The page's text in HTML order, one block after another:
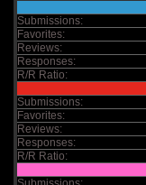
Submissions:
Favorites:
Reviews:
Responses:
R/R Ratio:
Submissions:
Favorites:
Reviews:
Responses:
R/R Ratio: